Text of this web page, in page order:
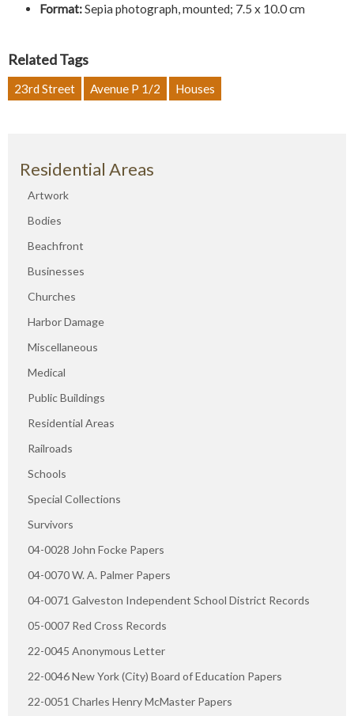
Format:Sepia photograph, mounted; 7.5 x 10.0 cm
Related Tags
23rd Street Avenue P 1/2 Houses
Residential Areas
Artwork
Bodies
Beachfront
Businesses
Churches
Harbor Damage
Miscellaneous
Medical
Public Buildings
Residential Areas
Railroads
Schools
Special Collections
Survivors
04-0028 John Focke Papers
04-0070 W. A. Palmer Papers
04-0071 Galveston Independent School District Records
05-0007 Red Cross Records
22-0045 Anonymous Letter
22-0046 New York (City) Board of Education Papers
22-0051 Charles Henry McMaster Papers